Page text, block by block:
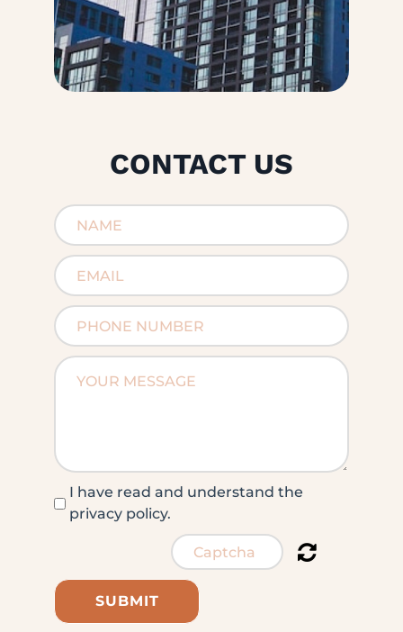
CONTACT US
I have read and understand the
privacy policy.
SUBMIT